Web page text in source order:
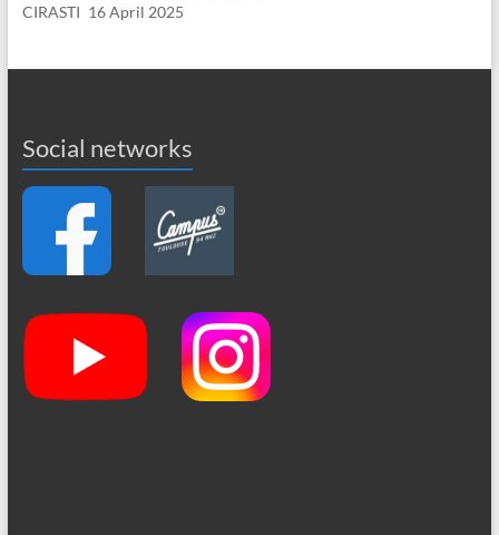
CIRASTI 16 April 2025
Social networks